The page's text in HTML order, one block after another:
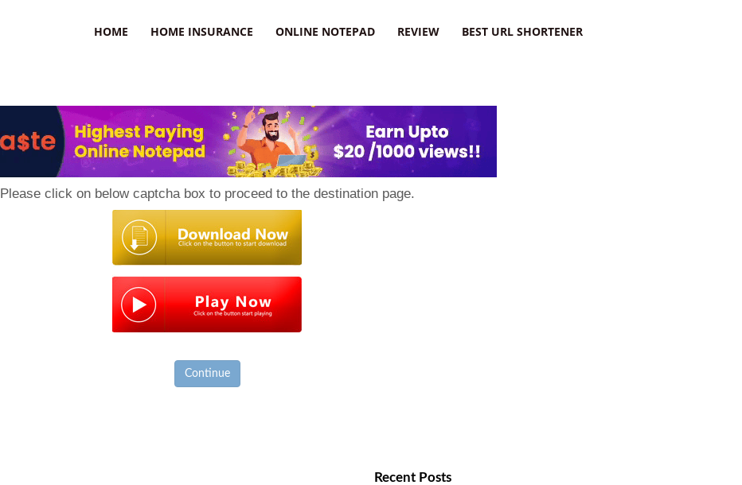
HOME HOME INSURANCE ONLINE NOTEPAD REVIEW BEST URL SHORTENER
Please click on below captcha box to proceed to the destination page.
Continue
Recent Posts